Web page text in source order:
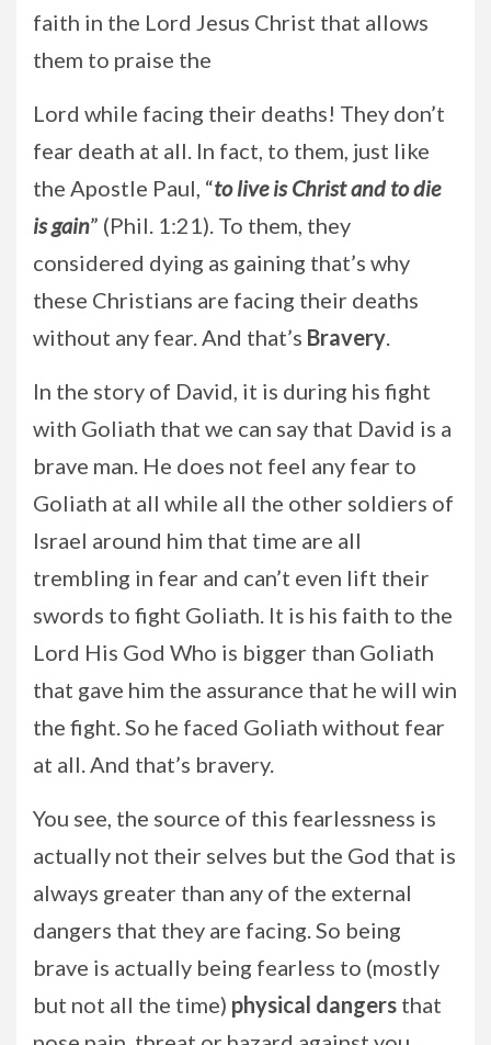
faith in the Lord Jesus Christ that allows
them to praise the
Lord while facing their deaths! They don’t
fear death at all. In fact, to them, just like
the Apostle Paul, “to live is Christ and to die
is gain” (Phil. 1:21). To them, they
considered dying as gaining that’s why
these Christians are facing their deaths
without any fear. And that’s Bravery.
In the story of David, it is during his fight
with Goliath that we can say that David is a
brave man. He does not feel any fear to
Goliath at all while all the other soldiers of
Israel around him that time are all
trembling in fear and can’t even lift their
swords to fight Goliath. It is his faith to the
Lord His God Who is bigger than Goliath
that gave him the assurance that he will win
the fight. So he faced Goliath without fear
at all. And that’s bravery.
You see, the source of this fearlessness is
actually not their selves but the God that is
always greater than any of the external
dangers that they are facing. So being
brave is actually being fearless to (mostly
but not all the time) physical dangers that